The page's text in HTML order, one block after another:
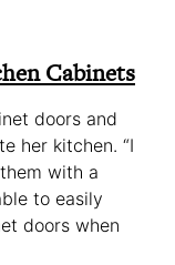
Cabinets
doors and
her kitchen. “I
with a
to easily
doors when